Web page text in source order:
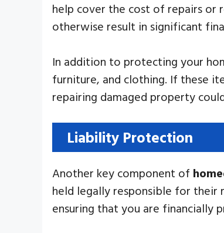
help cover the cost of repairs or
otherwise result in significant
In addition to protecting your
furniture, and clothing. If these
repairing damaged property
Liability Protection
Another key component of
held legally responsible for their
ensuring that you are financially